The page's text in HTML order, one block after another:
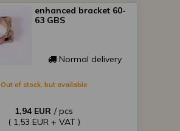
enhanced bracket 60-
63 GBS
Normal delivery
Out of stock, but available
1,94 EUR / pcs
( 1,53 EUR + VAT )